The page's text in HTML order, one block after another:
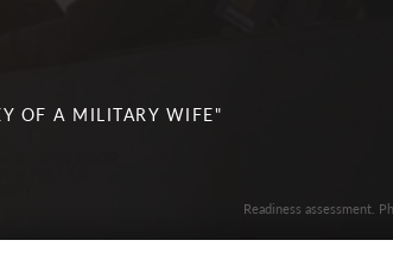
OF A MILITARY WIFE"
Readiness assessment.